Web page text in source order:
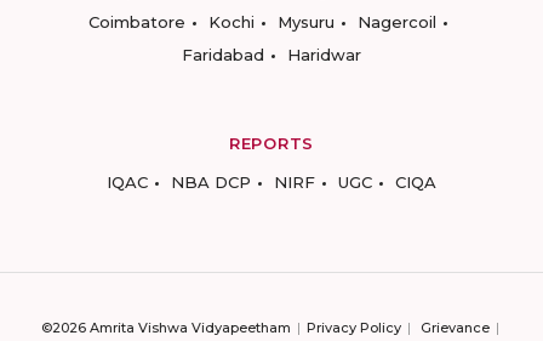
Coimbatore
Kochi Mysuru
Nagercoil
Faridabad
Haridwar
REPORTS
IQAC
NBA DCP NIRF UGC CIQA
©2026 Amrita Vishwa Vidyapeetham Privacy Policy Grievance